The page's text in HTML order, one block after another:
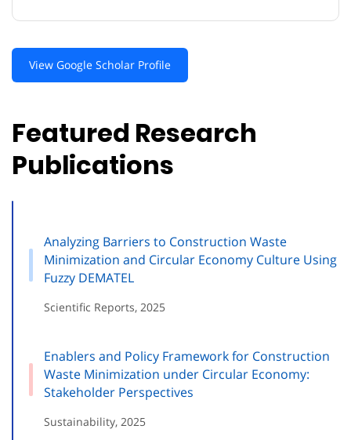
View Google Scholar Profile
Featured Research
Publications
Analyzing Barriers to Construction Waste
Minimization and Circular Economy Culture Using
Fuzzy DEMATEL
Scientific Reports, 2025
Enablers and Policy Framework for Construction
Waste Minimization under Circular Economy:
Stakeholder Perspectives
Sustainability, 2025